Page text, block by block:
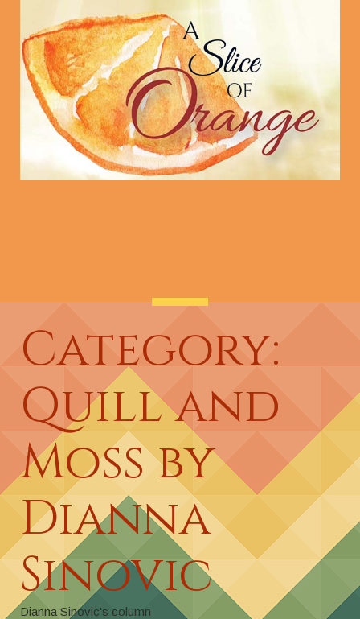
Category:
Quill and
Moss by
Dianna
Sinovic
Dianna Sinovic's column